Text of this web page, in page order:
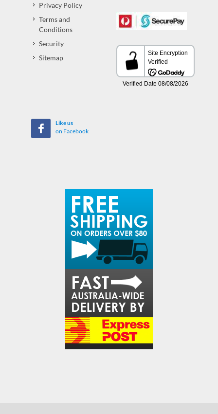
Privacy Policy
Terms and
Conditions
Security
Sitemap
Like us
on Facebook